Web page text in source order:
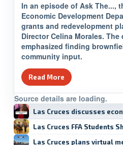
Las Cruces discusses
Las Cruces FFA Students
Las Cruces plans virtual
In an episode of Ask The...,
Economic Development
grants and redevelopment
Director Celina Morales. The
emphasized finding
community input.
Read More
Source details are loading.